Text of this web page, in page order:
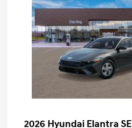
2026 Hyundai Elantra SE